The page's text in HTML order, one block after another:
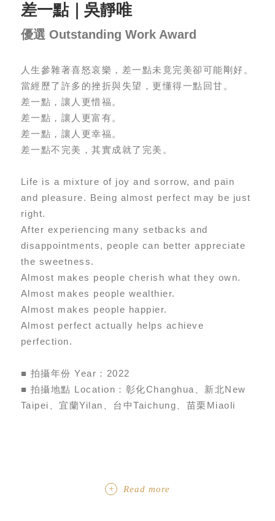
差一點｜吳靜唯
優選 Outstanding Work Award
人生參雜著喜怒哀樂，差一點未竟完美卻可能剛好。
當經歷了許多的挫折與失望，更懂得一點回甘。
差一點，讓人更惜福。
差一點，讓人更富有。
差一點，讓人更幸福。
差一點不完美，其實成就了完美。
Life is a mixture of joy and sorrow, and pain
and pleasure. Being almost perfect may be just
right.
After experiencing many setbacks and
disappointments, people can better appreciate
the sweetness.
Almost makes people cherish what they own.
Almost makes people wealthier.
Almost makes people happier.
Almost perfect actually helps achieve
perfection.
■ 拍攝年份 Year：2022
■ 拍攝地點 Location：彰化Changhua、新北New
Taipei、宜蘭Yilan、台中Taichung、苗栗Miaoli
Read more